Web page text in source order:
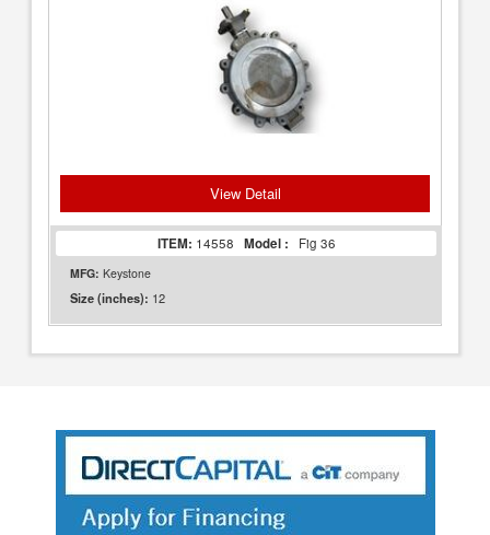
View Detail
ITEM: 14558 Model : Fig 36
MFG: Keystone
Size (inches): 12